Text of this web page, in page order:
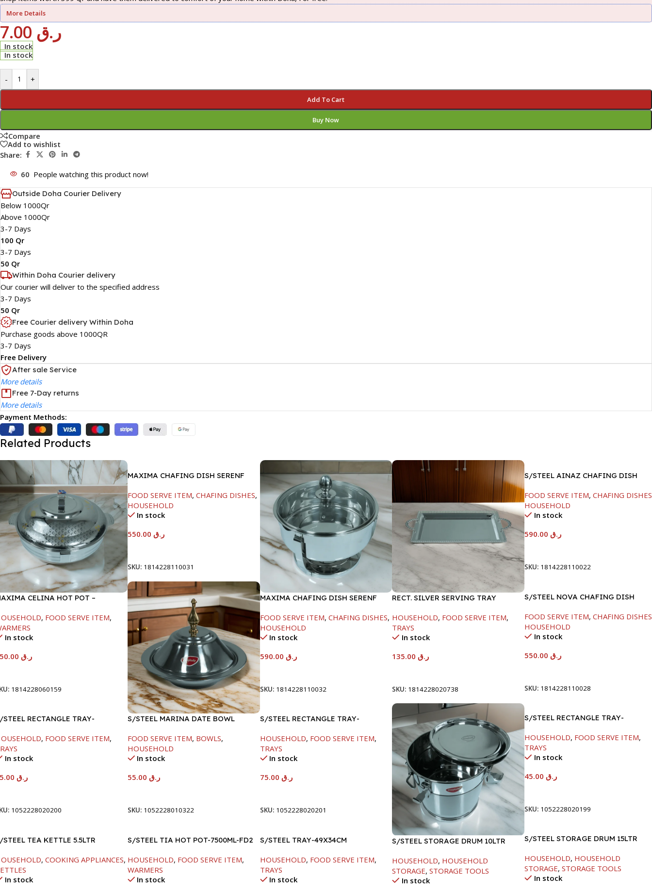
More Details
ر.ق
In stock
In stock
- +
Add To Cart
Buy Now
Compare
Add to wishlist
Share:
60 People watching this product now!
Outside Doha Courier Delivery
Below 1000Qr
Above 1000Qr
3-7 Days
100 Qr
3-7 Days
50 Qr
Within Doha Courier delivery
Our courier will deliver to the specified address
3-7 Days
50 Qr
Free Courier delivery Within Doha
Purchase goods above 1000QR
3-7 Days
Free Delivery
After sale Service
More details
Free 7-Day returns
More details
Payment Methods:
Related Products
CELINA HOT POT –
, FOOD SERVE ITEM,
In stock
ر.ق
1814228060159
MAXIMA CHAFING DISH SERENF
GLASS LID-6000ML
FOOD SERVE ITEM, CHAFING DISHES,
HOUSEHOLD
In stock
ر.ق
SKU: 1814228110031
MAXIMA CHAFING DISH SERENF
FOOD SERVE ITEM, CHAFING DISHES,
HOUSEHOLD
In stock
ر.ق
SKU: 1814228110032
RECT. SILVER SERVING TRAY
HOUSEHOLD, FOOD SERVE ITEM,
TRAYS
In stock
ر.ق135.00
SKU: 1814228020738
S/STEEL AINAZ CHAFING DISH
FOOD SERVE ITEM, CHAFING DISHES
HOUSEHOLD
In stock
ر.ق590.00
SKU: 1814228110022
S/STEEL MARINA DATE BOWL
FOOD SERVE ITEM, BOWLS,
HOUSEHOLD
In stock
ر.ق
SKU: 1052228010322
S/STEEL NOVA CHAFING DISH
FOOD SERVE ITEM, CHAFING DISHES
HOUSEHOLD
In stock
ر.ق550.00
SKU: 1814228110028
S/STEEL RECTANGLE TRAY-
HOUSEHOLD, FOOD SERVE ITEM,
TRAYS
In stock
ر.ق45.00
SKU: 1052228020199
STEEL RECTANGLE TRAY-
, FOOD SERVE ITEM,
In stock
ر.ق
1052228020200
S/STEEL RECTANGLE TRAY-
HOUSEHOLD, FOOD SERVE ITEM,
TRAYS
In stock
ر.ق
SKU: 1052228020201
S/STEEL STORAGE DRUM 10LTR
HOUSEHOLD, HOUSEHOLD
STORAGE, STORAGE TOOLS
In stock
S/STEEL STORAGE DRUM 15LTR
HOUSEHOLD, HOUSEHOLD
STORAGE, STORAGE TOOLS
In stock
STEEL TEA KETTLE 5.5LTR
, COOKING APPLIANCES,
In stock
S/STEEL TIA HOT POT-7500ML-FD2
HOUSEHOLD, FOOD SERVE ITEM,
WARMERS
In stock
S/STEEL TRAY-49X34CM
HOUSEHOLD, FOOD SERVE ITEM,
TRAYS
In stock